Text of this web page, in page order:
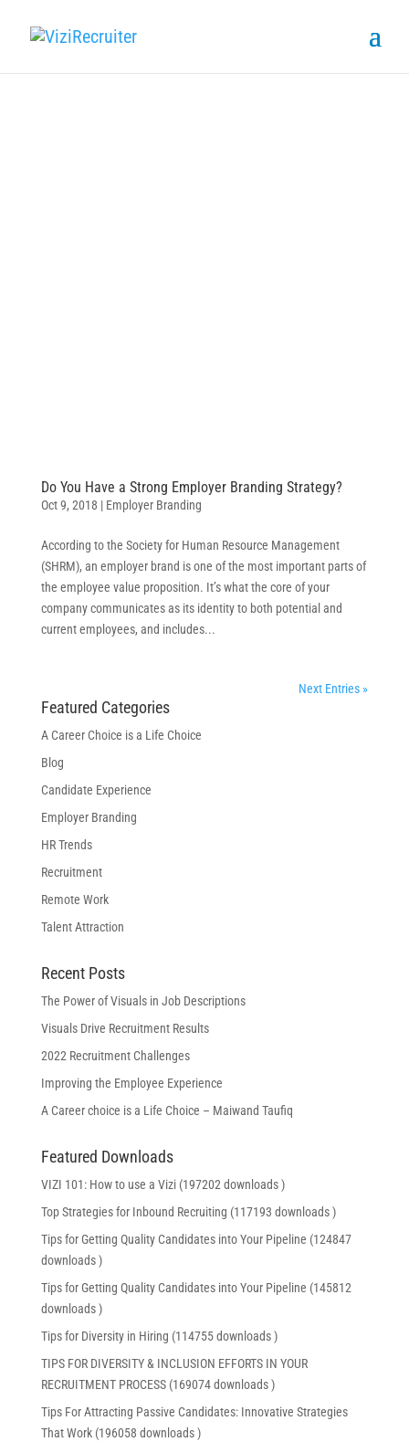
Do You Have a Strong Employer Branding Strategy?
Oct 9, 2018 | Employer Branding
According to the Society for Human Resource Management
(SHRM), an employer brand is one of the most important parts of
the employee value proposition. It’s what the core of your
company communicates as its identity to both potential and
current employees, and includes...
Next Entries »
Featured Categories
A Career Choice is a Life Choice
Blog
Candidate Experience
Employer Branding
HR Trends
Recruitment
Remote Work
Talent Attraction
Recent Posts
The Power of Visuals in Job Descriptions
Visuals Drive Recruitment Results
2022 Recruitment Challenges
Improving the Employee Experience
A Career choice is a Life Choice – Maiwand Taufiq
Featured Downloads
VIZI 101: How to use a Vizi (197202 downloads )
Top Strategies for Inbound Recruiting (117193 downloads )
Tips for Getting Quality Candidates into Your Pipeline (124847
downloads )
Tips for Getting Quality Candidates into Your Pipeline (145812
downloads )
Tips for Diversity in Hiring (114755 downloads )
TIPS FOR DIVERSITY & INCLUSION EFFORTS IN YOUR
RECRUITMENT PROCESS (169074 downloads )
Tips For Attracting Passive Candidates: Innovative Strategies
That Work (196058 downloads )